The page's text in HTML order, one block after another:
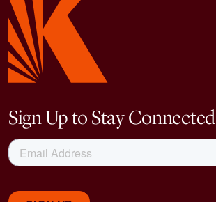
Sign Up to Stay Connected